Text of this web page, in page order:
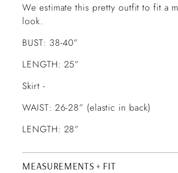
We estimate this pretty outfit to fit a
look.
BUST: 38-40”
LENGTH: 25”
Skirt -
WAIST: 26-28” (elastic in back)
LENGTH: 28”
MEASUREMENTS + FIT